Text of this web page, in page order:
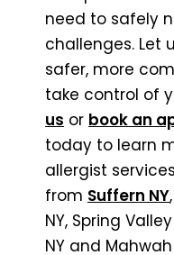
need to safely
challenges. Let
safer, more
take control of
us or book an
today to learn
allergist
from Suffern NY,
NY, Spring
NY and Mahwah